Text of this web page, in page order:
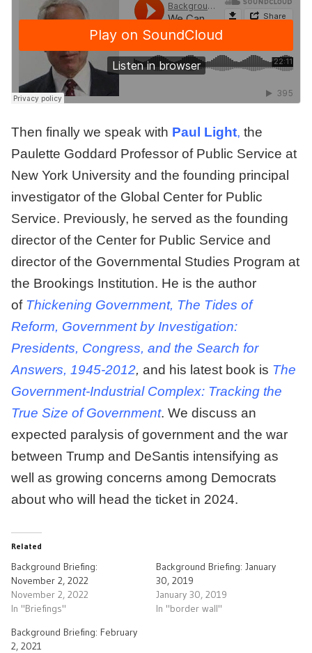
Then finally we speak with Paul Light, the
Paulette Goddard Professor of Public Service at
New York University and the founding principal
investigator of the Global Center for Public
Service. Previously, he served as the founding
director of the Center for Public Service and
director of the Governmental Studies Program at
the Brookings Institution. He is the author
of Thickening Government, The Tides of
Reform, Government by Investigation:
Presidents, Congress, and the Search for
Answers, 1945-2012, and his latest book is The
Government-Industrial Complex: Tracking the
True Size of Government. We discuss an
expected paralysis of government and the war
between Trump and DeSantis intensifying as
well as growing concerns among Democrats
about who will head the ticket in 2024.
Related
Background Briefing:
November 2, 2022
November 2, 2022
In "Briefings"
Background Briefing: January
30, 2019
January 30, 2019
In "border wall"
Background Briefing: February
2, 2021